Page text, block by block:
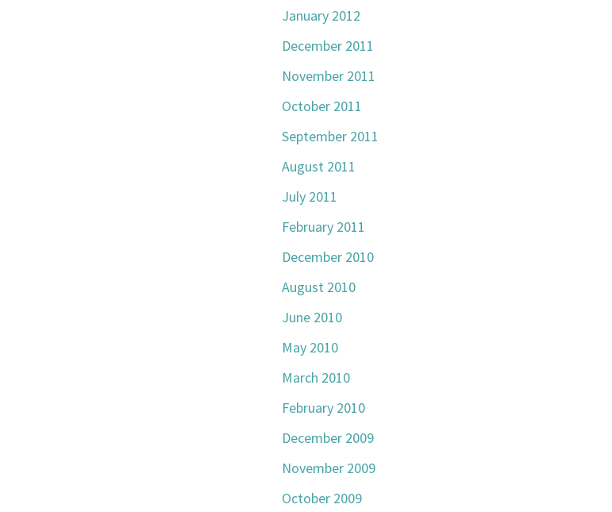
January 2012
December 2011
November 2011
October 2011
September 2011
August 2011
July 2011
February 2011
December 2010
August 2010
June 2010
May 2010
March 2010
February 2010
December 2009
November 2009
October 2009